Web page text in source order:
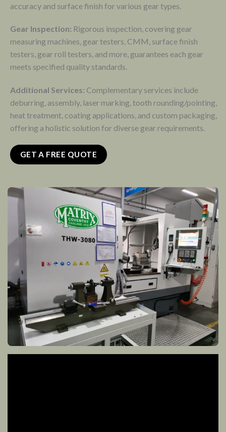
accuracy and surface finish for various gear types.
Gear Inspection: Rigorous inspection, covering gear
measuring machines, gear testers, CMM, surface finish
testers, gear roll testers, and more, guarantees each gear
meets specified quality standards.
Additional Services: Complementary services include
deburring, assembly, laser marking, tooth rounding/pointing,
heat treatment, coating applications, and custom packaging,
offering a holistic solution for diverse gear requirements.
GET A FREE QUOTE